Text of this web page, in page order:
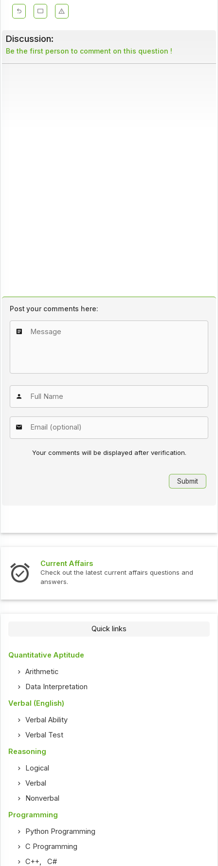
Discussion:
Be the first person to comment on this question !
Post your comments here:
Your comments will be displayed after verification.
Current Affairs
Check out the latest current affairs questions and
answers.
Quick links
Quantitative Aptitude
Arithmetic
Data Interpretation
Verbal (English)
Verbal Ability
Verbal Test
Reasoning
Logical
Verbal
Nonverbal
Programming
Python Programming
C Programming
C++ ,C#